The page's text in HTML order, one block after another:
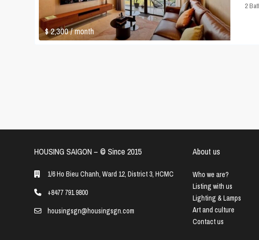
$ 2,300/ month
2
HOUSING SAIGON – ©️ Since 2015
1/6 Ho Bieu Chanh, Ward 12, District 3, HCMC
+8477 791 9800
housingsgn@housingsgn.com
About us
Who we are?
Listing with us
Lighting & Lamps
Art and culture
Contact us